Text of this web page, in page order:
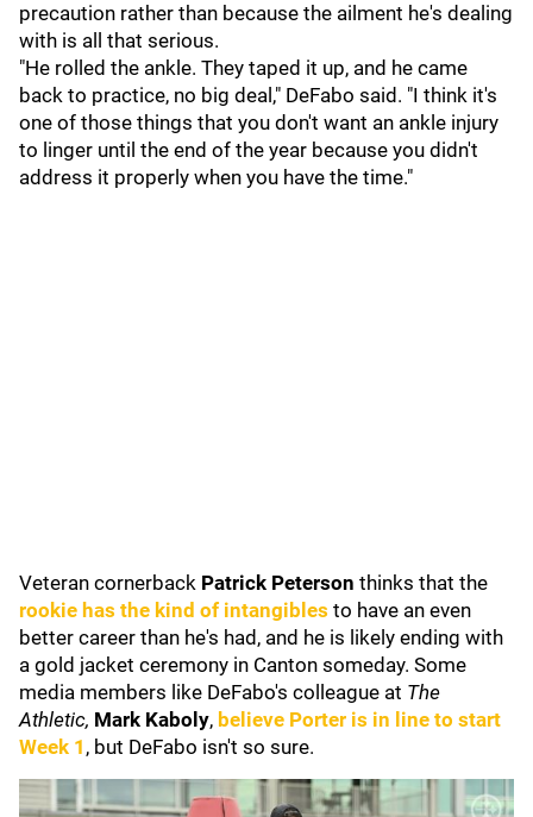
precaution rather than because the ailment he's dealing
with is all that serious.
"He rolled the ankle. They taped it up, and he came
back to practice, no big deal," DeFabo said. "I think it's
one of those things that you don't want an ankle injury
to linger until the end of the year because you didn't
address it properly when you have the time."
Veteran cornerback Patrick Peterson thinks that the
rookie has the kind of intangibles to have an even
better career than he's had, and he is likely ending with
a gold jacket ceremony in Canton someday. Some
media members like DeFabo's colleague at The
Athletic, Mark Kaboly, believe Porter is in line to start
Week 1 , but DeFabo isn't so sure.